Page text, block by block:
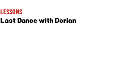
LESSONS
Last Dance with Dorian